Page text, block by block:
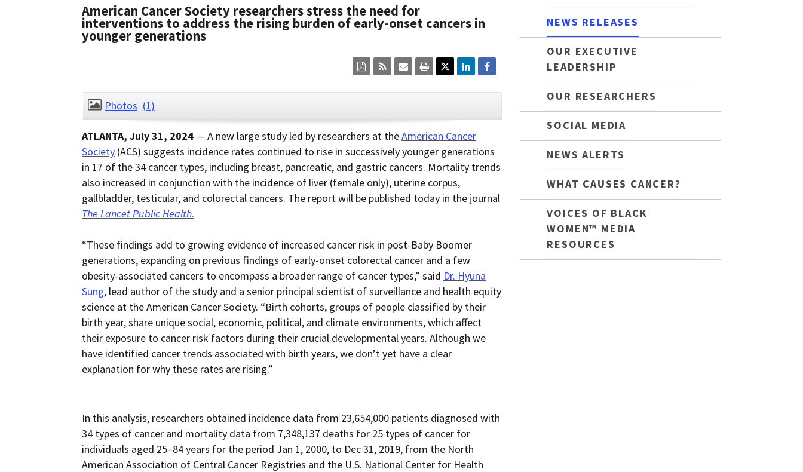
American Cancer Society researchers stress the need for
interventions to address the rising burden of early-onset cancers in
younger generations
Click
here
print
content
on
this
page.
Click
here
email
page
content.
Click
here
sign
RSS.
Click
here
view
page
content
in
within
downloaded
PDF
document.
Photos (1)
ATLANTA, July 31, 2024 — A new large study led by researchers at theAmerican Cancer
Society (ACS) suggests incidence rates continued to rise in successively younger generations
in 17 of the 34 cancer types, including breast, pancreatic, and gastric cancers. Mortality trends
also increased in conjunction with the incidence of liver (female only), uterine corpus,
gallbladder, testicular, and colorectal cancers. The report will be published today in the journal
The Lancet Public Health.
“These findings add to growing evidence of increased cancer risk in post-Baby Boomer
generations, expanding on previous findings of early-onset colorectal cancer and a few
obesity-associated cancers to encompass a broader range of cancer types,” said Dr. Hyuna
Sung, lead author of the study and a senior principal scientist of surveillance and health equity
science at the American Cancer Society. “Birth cohorts, groups of people classified by their
birth year, share unique social, economic, political, and climate environments, which affect
their exposure to cancer risk factors during their crucial developmental years. Although we
have identified cancer trends associated with birth years, we don’t yet have a clear
explanation for why these rates are rising.”
In this analysis, researchers obtained incidence data from 23,654,000 patients diagnosed with
34 types of cancer and mortality data from 7,348,137 deaths for 25 types of cancer for
individuals aged 25–84 years for the period Jan 1, 2000, to Dec 31, 2019, from the North
American Association of Central Cancer Registries and the U.S. National Center for Health
NEWS RELEASES
OUR EXECUTIVE
LEADERSHIP
OUR RESEARCHERS
SOCIAL MEDIA
NEWS ALERTS
WHAT CAUSES CANCER?
VOICES OF BLACK
WOMEN™ MEDIA
RESOURCES